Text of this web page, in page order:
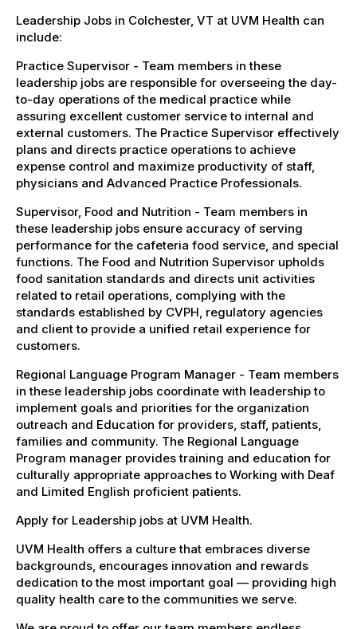
Leadership Jobs in Colchester, VT at UVM Health can
include:
Practice Supervisor - Team members in these
leadership jobs are responsible for overseeing the day-
to-day operations of the medical practice while
assuring excellent customer service to internal and
external customers. The Practice Supervisor effectively
plans and directs practice operations to achieve
expense control and maximize productivity of staff,
physicians and Advanced Practice Professionals.
Supervisor, Food and Nutrition - Team members in
these leadership jobs ensure accuracy of serving
performance for the cafeteria food service, and special
functions. The Food and Nutrition Supervisor upholds
food sanitation standards and directs unit activities
related to retail operations, complying with the
standards established by CVPH, regulatory agencies
and client to provide a unified retail experience for
customers.
Regional Language Program Manager - Team members
in these leadership jobs coordinate with leadership to
implement goals and priorities for the organization
outreach and Education for providers, staff, patients,
families and community. The Regional Language
Program manager provides training and education for
culturally appropriate approaches to Working with Deaf
and Limited English proficient patients.
Apply for Leadership jobs at UVM Health.
UVM Health offers a culture that embraces diverse
backgrounds, encourages innovation and rewards
dedication to the most important goal — providing high
quality health care to the communities we serve.